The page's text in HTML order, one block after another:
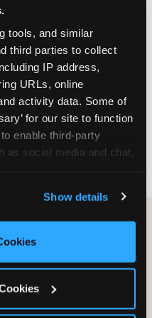
tools, and similar
third parties to collect
IP address,
URLs, online
activity data. Some of
for our site to function
enable third-party
as social media and chat,
and ads, here and on
Cookies’ to use this
or click ‘Block Optional
Show details
season from
year weekend
Sunday slots are
Chicago-area
48 hours
15 minutes early so
host before guests
before the social